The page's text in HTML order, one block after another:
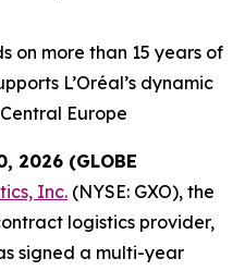
on more than 15 years of
L’Oréal’s dynamic
Europe
2026 (GLOBE
Inc. (NYSE: GXO), the
logistics provider,
signed a multi-year